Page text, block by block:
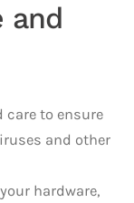
and
care to ensure
and other
hardware,